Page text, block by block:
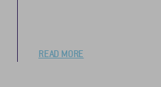
READ MORE